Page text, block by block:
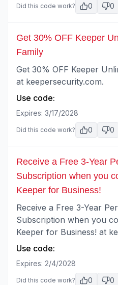
Did this code work? 0 0
Get 30% OFF Keeper
Family
Get 30% OFF Keeper
at keepersecurity.com.
Use code:
Expires: 3/17/2028
Did this code work? 0 0
Receive a Free 3-Year
Subscription when you
Keeper for Business!
Receive a Free 3-Year
Subscription when you
Keeper for Business! at
Use code:
Expires: 2/4/2028
Did this code work? 0 0